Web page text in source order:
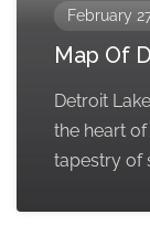
February
Map Of
Detroit
the heart
tapestry of